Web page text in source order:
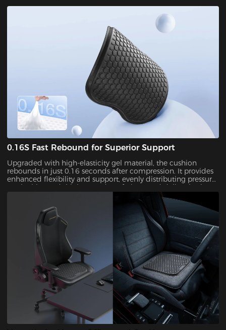
keeping you cool, dry, and comfortable.
0.16S Fast Rebound for Superior Support
Upgraded with high-elasticity gel material, the cushion
rebounds in just 0.16 seconds after compression. It provides
enhanced flexibility and support, evenly distributing pressure
on the hips and thighs to reduce fatigue and deliver lasting
comfort throughout the day.